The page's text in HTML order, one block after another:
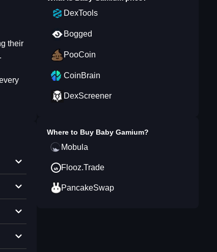
their
DexTools
Bogged
PooCoin
CoinBrain
DexScreener
Where to Buy Baby Gamium?
Mobula
Flooz.Trade
PancakeSwap